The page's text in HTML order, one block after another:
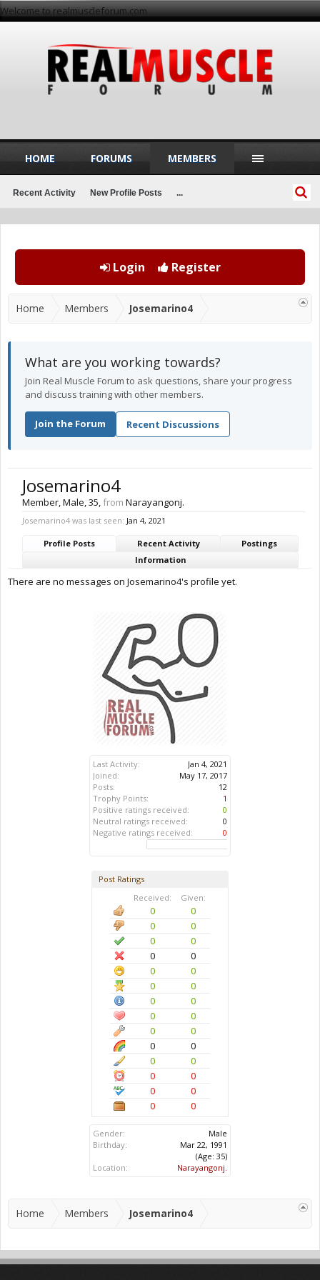
Welcome to realmuscleforum.com
Login Register
Home Members Josemarino4
What are you working towards?
Join Real Muscle Forum to ask questions, share your progress
and discuss training with other members.
Join the Forum Recent Discussions
Last Activity:
Jan 4, 2021
Joined:
May 17, 2017
Posts:
12
Trophy Points:
1
Positive ratings received:
0
Neutral ratings received:
0
Negative ratings received:
0
Post Ratings
Received:
Given:
0
0
0
0
0
0
0
0
0
0
0
0
0
0
0
0
0
0
0
0
0
0
0
0
0
0
0
0
Gender:
Male
Birthday:
Mar 22, 1991
(Age: 35)
Location:
Narayangonj.
Josemarino4
Member, Male, 35, from Narayangonj.
Josemarino4 was last seen: Jan 4, 2021
Profile Posts Recent Activity
Postings
Information
There are no messages on Josemarino4's profile yet.
Home Members Josemarino4
HOME FORUMS MEMBERS
Recent Activity New Profile Posts ...